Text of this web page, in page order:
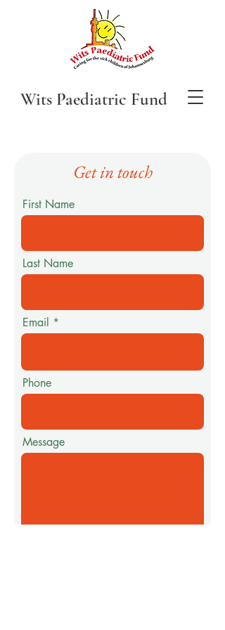
Wits Paediatric Fund
Get in touch
First Name
Last Name
Email
Phone
Message